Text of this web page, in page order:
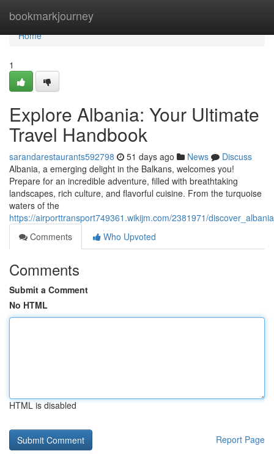
bookmarkjourney
Home
Home
1
Explore Albania: Your Ultimate
Travel Handbook
sarandarestaurants592798 51 days ago News
Discuss
Albania, a emerging delight in the Balkans, welcomes you!
Prepare for an incredible adventure, filled with breathtaking
landscapes, rich culture, and flavorful cuisine. From the turquoise
waters of the
https://airporttransport749361.wikijm.com/2381971/
Comments
Who Upvoted
Comments
Submit a Comment
No HTML
HTML is disabled
Report Page